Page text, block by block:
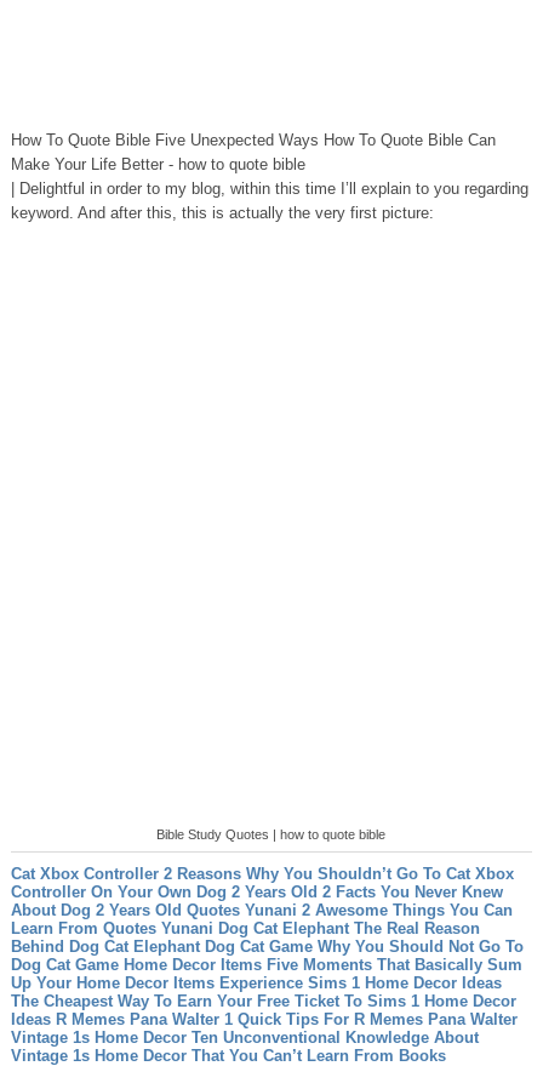
How To Quote Bible Five Unexpected Ways How To Quote Bible Can
Make Your Life Better - how to quote bible
| Delightful in order to my blog, within this time I’ll explain to you regarding
keyword. And after this, this is actually the very first picture:
Bible Study Quotes | how to quote bible
Cat Xbox Controller 2 Reasons Why You Shouldn’t Go To Cat Xbox
Controller On Your Own Dog 2 Years Old 2 Facts You Never Knew
About Dog 2 Years Old Quotes Yunani 2 Awesome Things You Can
Learn From Quotes Yunani Dog Cat Elephant The Real Reason
Behind Dog Cat Elephant Dog Cat Game Why You Should Not Go To
Dog Cat Game Home Decor Items Five Moments That Basically Sum
Up Your Home Decor Items Experience Sims 1 Home Decor Ideas
The Cheapest Way To Earn Your Free Ticket To Sims 1 Home Decor
Ideas R Memes Pana Walter 1 Quick Tips For R Memes Pana Walter
Vintage 1s Home Decor Ten Unconventional Knowledge About
Vintage 1s Home Decor That You Can’t Learn From Books